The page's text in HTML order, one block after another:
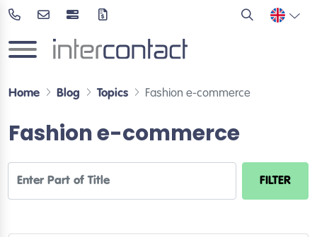
Home Blog Topics Fashion e-commerce
Fashion e-commerce
FILTER